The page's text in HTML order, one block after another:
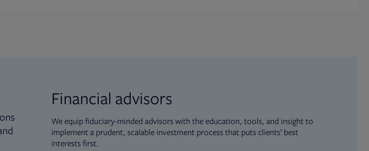
Financial advisors
We equip fiduciary-minded advisors with the education, tools, and insight to
implement a prudent, scalable investment process that puts clients’ best
interests first.